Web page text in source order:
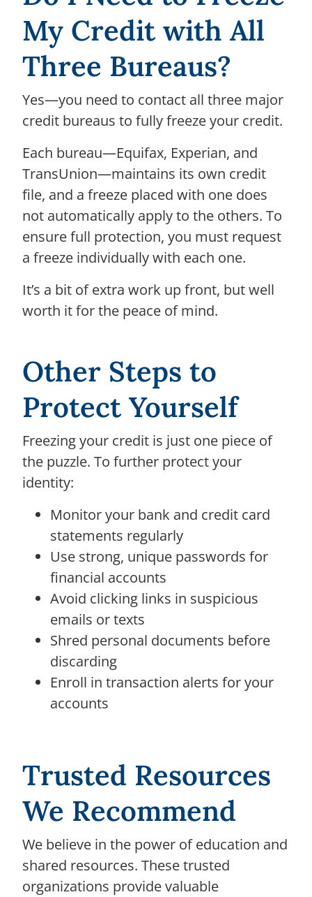
My Credit with All
Three Bureaus?
Yes—you need to contact all three major
credit bureaus to fully freeze your credit.
Each bureau—Equifax, Experian, and
TransUnion—maintains its own credit
file, and a freeze placed with one does
not automatically apply to the others. To
ensure full protection, you must request
a freeze individually with each one.
It’s a bit of extra work up front, but well
worth it for the peace of mind.
Other Steps to
Protect Yourself
Freezing your credit is just one piece of
the puzzle. To further protect your
identity:
Monitor your bank and credit card
statements regularly
Use strong, unique passwords for
financial accounts
Avoid clicking links in suspicious
emails or texts
Shred personal documents before
discarding
Enroll in transaction alerts for your
accounts
Trusted Resources
We Recommend
We believe in the power of education and
shared resources. These trusted
organizations provide valuable